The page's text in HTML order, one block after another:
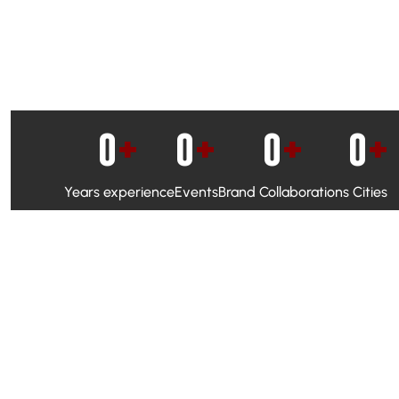
Years experience
0+
Events
0+
Brand Collaborations
0+
Cities
0+